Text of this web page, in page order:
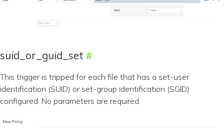
suid_or_guid_set
This trigger is tripped for each file that has a set-user
identification (SUID) or set-group identification (SGID)
configured. No parameters are required.